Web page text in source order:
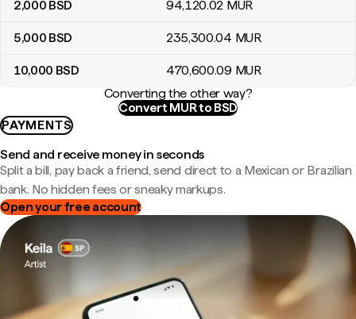
2,000 BSD 94,120.02 MUR
5,000 BSD 235,300.04 MUR
10,000 BSD 470,600.09 MUR
Converting the other way?
Convert MUR to BSD
PAYMENTS
Send and receive money in seconds
Split a bill, pay back a friend, send direct to a Mexican or Brazilian
bank. No hidden fees or sneaky markups.
Open your free account